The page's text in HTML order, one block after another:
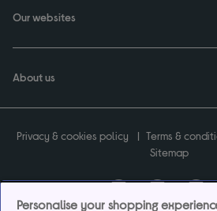
Our websites
About us
Privacy & cookies policy Terms &
Sitemap
Personalise your shopping